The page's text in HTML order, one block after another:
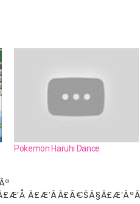
Pokemon Haruhi Dance